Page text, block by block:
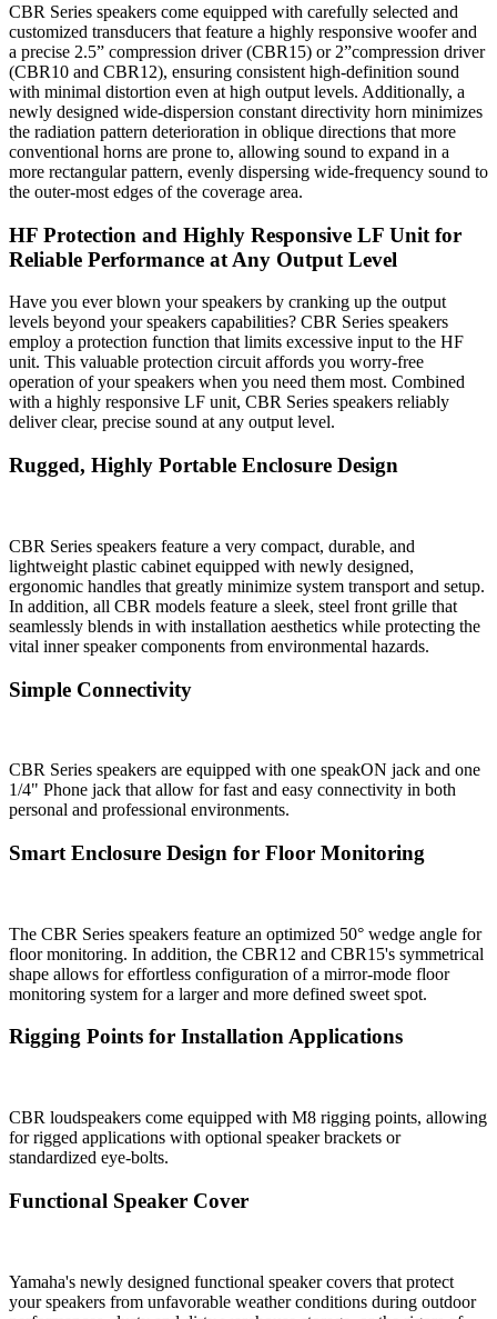
CBR Series speakers come equipped with carefully selected and
customized transducers that feature a highly responsive woofer and
a precise 2.5” compression driver (CBR15) or 2”compression driver
(CBR10 and CBR12), ensuring consistent high-definition sound
with minimal distortion even at high output levels. Additionally, a
newly designed wide-dispersion constant directivity horn minimizes
the radiation pattern deterioration in oblique directions that more
conventional horns are prone to, allowing sound to expand in a
more rectangular pattern, evenly dispersing wide-frequency sound to
the outer-most edges of the coverage area.
HF Protection and Highly Responsive LF Unit for
Reliable Performance at Any Output Level
Have you ever blown your speakers by cranking up the output
levels beyond your speakers capabilities? CBR Series speakers
employ a protection function that limits excessive input to the HF
unit. This valuable protection circuit affords you worry-free
operation of your speakers when you need them most. Combined
with a highly responsive LF unit, CBR Series speakers reliably
deliver clear, precise sound at any output level.
Rugged, Highly Portable Enclosure Design
CBR Series speakers feature a very compact, durable, and
lightweight plastic cabinet equipped with newly designed,
ergonomic handles that greatly minimize system transport and setup.
In addition, all CBR models feature a sleek, steel front grille that
seamlessly blends in with installation aesthetics while protecting the
vital inner speaker components from environmental hazards.
Simple Connectivity
CBR Series speakers are equipped with one speakON jack and one
1/4" Phone jack that allow for fast and easy connectivity in both
personal and professional environments.
Smart Enclosure Design for Floor Monitoring
The CBR Series speakers feature an optimized 50° wedge angle for
floor monitoring. In addition, the CBR12 and CBR15's symmetrical
shape allows for effortless configuration of a mirror-mode floor
monitoring system for a larger and more defined sweet spot.
Rigging Points for Installation Applications
CBR loudspeakers come equipped with M8 rigging points, allowing
for rigged applications with optional speaker brackets or
standardized eye-bolts.
Functional Speaker Cover
Yamaha's newly designed functional speaker covers that protect
your speakers from unfavorable weather conditions during outdoor